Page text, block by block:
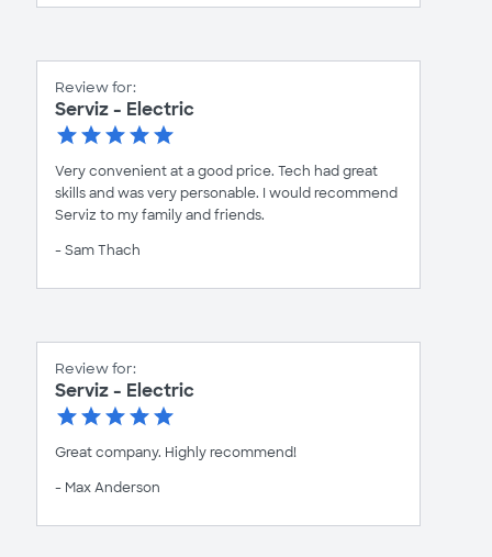
Review for:
Serviz - Electric
Very convenient at a good price. Tech had great
skills and was very personable. I would recommend
Serviz to my family and friends.
- Sam Thach
Review for:
Serviz - Electric
Great company. Highly recommend!
- Max Anderson